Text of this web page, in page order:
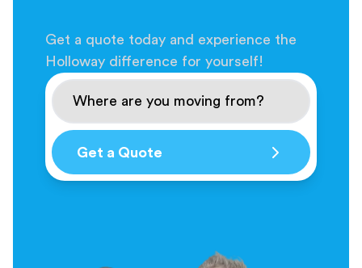
Get a quote today and experience the
Holloway difference for yourself!
Get a Quote